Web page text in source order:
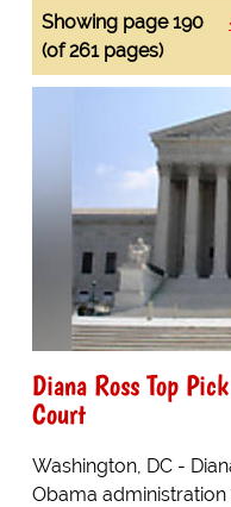
Showing page 190
(of 261 pages)
Diana Ross Top
Court
Washington, DC -
Obama